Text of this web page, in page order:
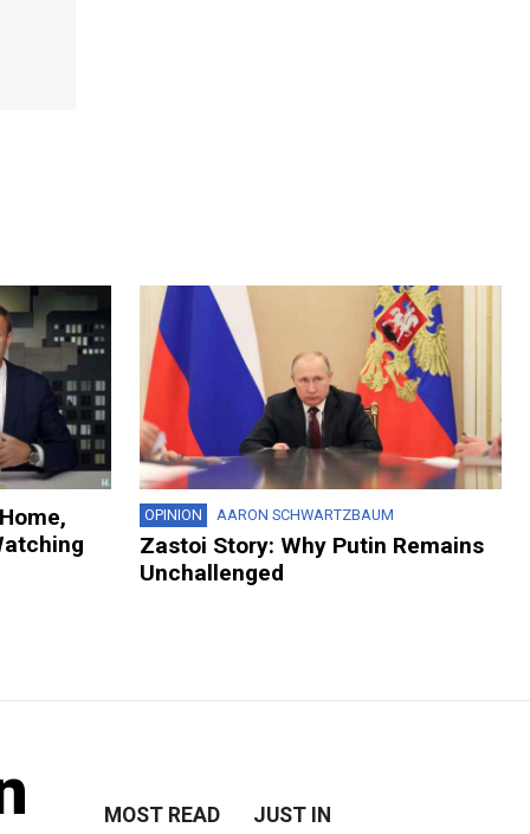
OPINION AARON SCHWARTZBAUM
Zastoi Story: Why Putin Remains
Unchallenged
MOST READ JUST IN